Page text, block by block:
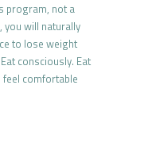
program, not a
you will naturally
to lose weight
consciously. Eat
feel comfortable